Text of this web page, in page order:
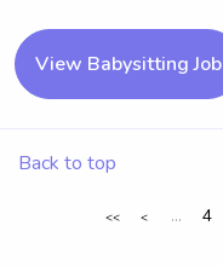
View Babysitting Job
Back to top
<< < ... 4